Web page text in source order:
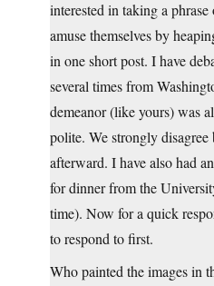
interested in taking a
amuse themselves by
in one short post. I have
several times from
demeanor (like yours) was
polite. We strongly disagree
afterward. I have also had
for dinner from the
time). Now for a quick
to respond to first.
Who painted the images in